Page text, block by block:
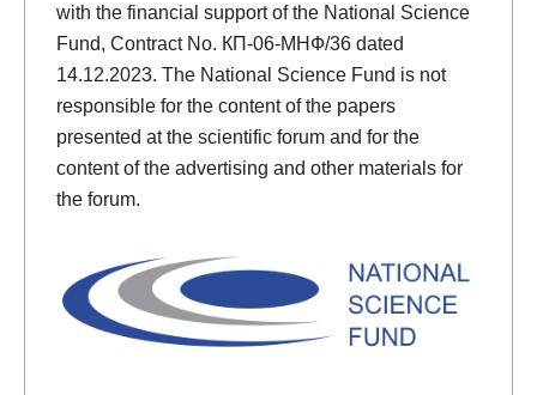
with the financial support of the National Science
Fund, Contract No. КП-06-МНФ/36 dated
14.12.2023. The National Science Fund is not
responsible for the content of the papers
presented at the scientific forum and for the
content of the advertising and other materials for
the forum.